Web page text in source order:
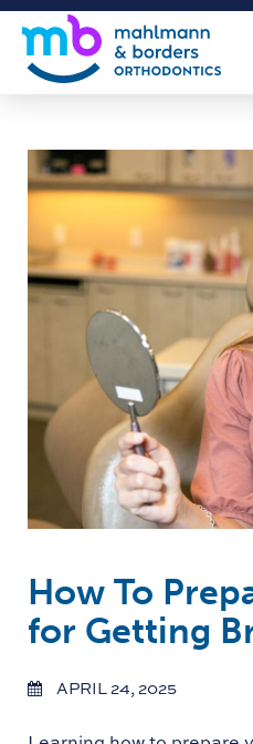
How To
for Getting
APRIL 24, 2025